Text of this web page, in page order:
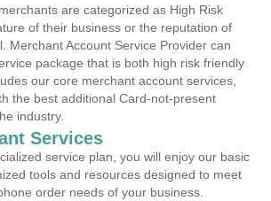
are categorized as High Risk
of their business or the reputation of
Merchant Account Service Provider can
package that is both high risk friendly
our core merchant account services,
the best additional Card-not-present
industry.
Services
service plan, you will enjoy our basic
tools and resources designed to meet
order needs of your business.